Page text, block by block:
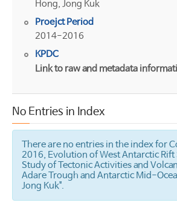
Hong, Jong Kuk
Proejct Period
2014-2016
KPDC
Link to raw and metadata
No Entries in Index
There are no entries in the index for
2016, Evolution of West Antarctic Rift
Study of Tectonic Activities and
Adare Trough and Antarctic Mid-
Jong Kuk".